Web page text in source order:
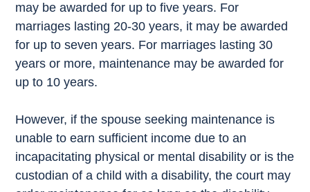
may be awarded for up to five years. For
marriages lasting 20-30 years, it may be awarded
for up to seven years. For marriages lasting 30
years or more, maintenance may be awarded for
up to 10 years.
However, if the spouse seeking maintenance is
unable to earn sufficient income due to an
incapacitating physical or mental disability or is the
custodian of a child with a disability, the court may